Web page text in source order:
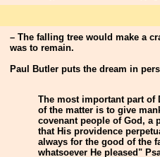
– The falling tree would make a
was to remain.
Paul Butler puts the dream in
The most important part of
of the matter is to give
covenant people of God, a
that His providence
always for the good of the
whatsoever He pleased"